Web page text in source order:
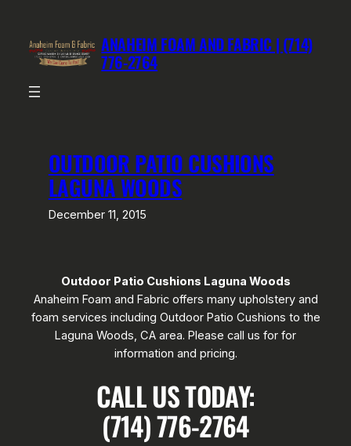
content
ANAHEIM FOAM AND FABRIC | (714)
776-2764
OUTDOOR PATIO CUSHIONS
LAGUNA WOODS
December 11, 2015
Outdoor Patio Cushions Laguna Woods
Anaheim Foam and Fabric offers many upholstery and
foam services including Outdoor Patio Cushions to the
Laguna Woods, CA area. Please call us for for
information and pricing.
CALL US TODAY:
(714) 776-2764